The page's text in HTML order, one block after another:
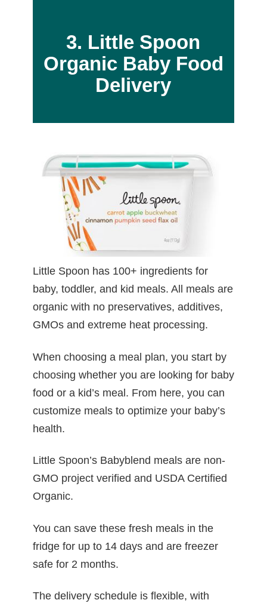
3. Little Spoon
Organic Baby Food
Delivery
Little Spoon has 100+ ingredients for
baby, toddler, and kid meals. All meals are
organic with no preservatives, additives,
GMOs and extreme heat processing.
When choosing a meal plan, you start by
choosing whether you are looking for baby
food or a kid’s meal. From here, you can
customize meals to optimize your baby’s
health.
Little Spoon’s Babyblend meals are non-
GMO project verified and USDA Certified
Organic.
You can save these fresh meals in the
fridge for up to 14 days and are freezer
safe for 2 months.
The delivery schedule is flexible, with